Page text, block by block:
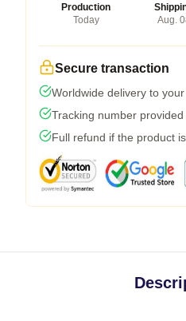
Production
Today
Aug.
Secure transaction
Worldwide delivery to
Tracking number
Full refund if the product